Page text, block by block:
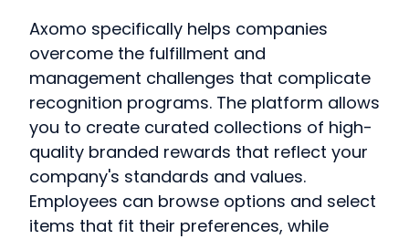
Axomo specifically helps companies
overcome the fulfillment and
management challenges that complicate
recognition programs. The platform allows
you to create curated collections of high-
quality branded rewards that reflect your
company's standards and values.
Employees can browse options and select
items that fit their preferences, while